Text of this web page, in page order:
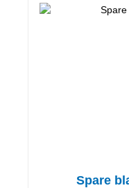
Spare